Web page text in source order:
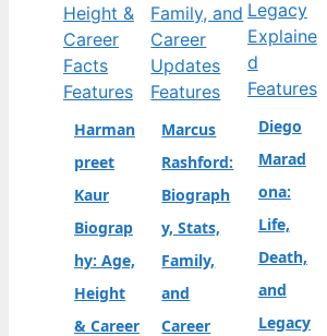
Features
Harman
preet
Kaur
Biograp
hy: Age,
Height
& Career
Features
Marcus
Rashford:
Biograph
y, Stats,
Family,
and
Career
Features
Diego
Marad
ona:
Life,
Death,
and
Legacy